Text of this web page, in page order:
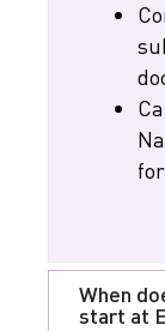
When
start at